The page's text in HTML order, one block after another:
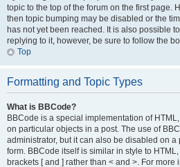
topic to the top of the forum on the first page.
then topic bumping may be disabled or the
has not yet been reached. It is also possible
replying to it, however, be sure to follow the
Top
Formatting and Topic Types
What is BBCode?
BBCode is a special implementation of
on particular objects in a post. The use of
administrator, but it can also be disabled on a
form. BBCode itself is similar in style to
brackets [ and ] rather than < and >. For